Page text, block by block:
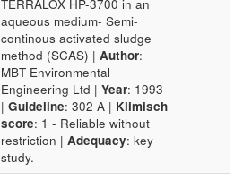
TERRALOX HP-3700 in an
aqueous medium- Semi-
continous activated sludge
method (SCAS) | Author:
MBT Environmental
Engineering Ltd | Year: 1993
| Guideline: 302 A | Klimisch
score: 1 - Reliable without
restriction | Adequacy: key
study.